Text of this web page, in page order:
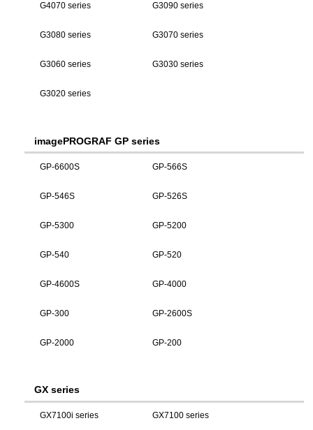
G4070 series G3090 series
G3080 series G3070 series
G3060 series G3030 series
G3020 series
imagePROGRAF GP series
GP-6600S GP-566S
GP-546S GP-526S
GP-5300 GP-5200
GP-540 GP-520
GP-4600S GP-4000
GP-300 GP-2600S
GP-2000 GP-200
GX series
GX7100i series GX7100 series